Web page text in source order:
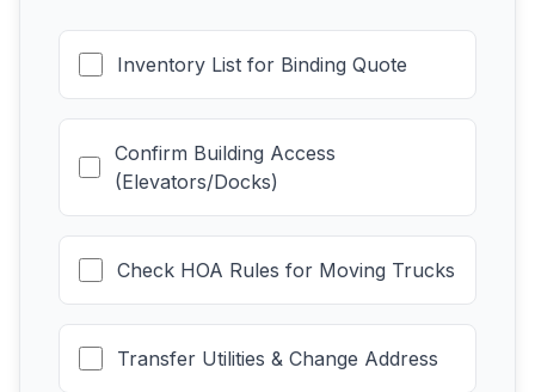
Inventory List for Binding Quote
Confirm Building Access
(Elevators/Docks)
Check HOA Rules for Moving Trucks
Transfer Utilities & Change Address